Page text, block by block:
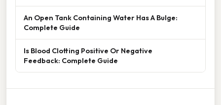
An Open Tank Containing Water Has A Bulge:
Complete Guide
Is Blood Clotting Positive Or Negative
Feedback: Complete Guide